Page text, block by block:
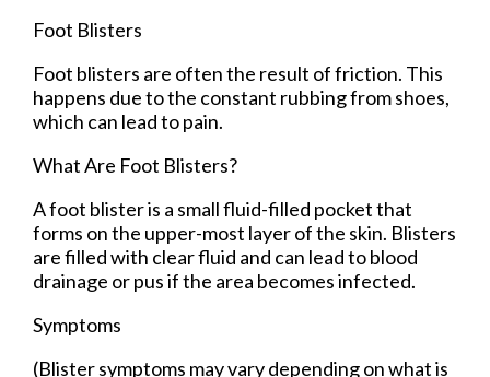
Foot Blisters
Foot blisters are often the result of friction. This
happens due to the constant rubbing from shoes,
which can lead to pain.
What Are Foot Blisters?
A foot blister is a small fluid-filled pocket that
forms on the upper-most layer of the skin. Blisters
are filled with clear fluid and can lead to blood
drainage or pus if the area becomes infected.
Symptoms
(Blister symptoms may vary depending on what is